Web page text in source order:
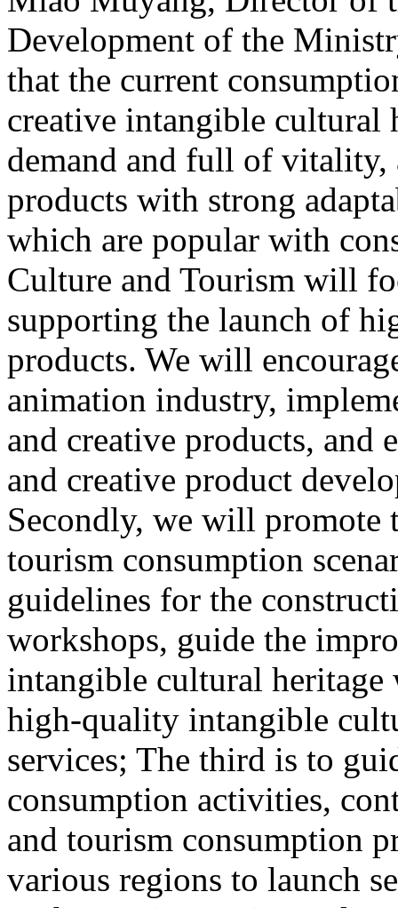
Development of the
that the current
creative intangible cultural
demand and full of vitality,
products with strong
which are popular with
Culture and Tourism will
supporting the launch of
products. We will
animation industry,
and creative products, and
and creative product
Secondly, we will
tourism consumption
guidelines for the
workshops, guide the
intangible cultural heritage
high-quality intangible
services; The third is to
consumption activities,
and tourism consumption
various regions to launch